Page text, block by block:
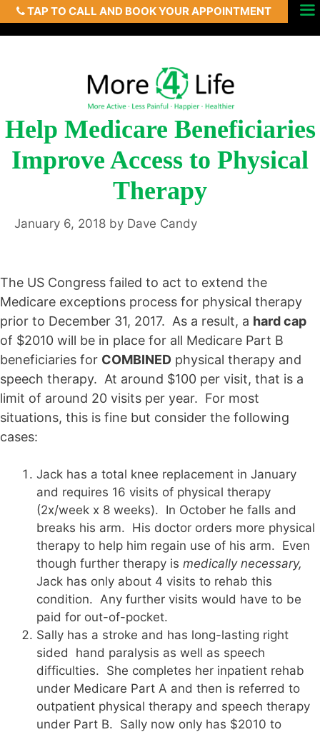
TAP TO CALL AND BOOK YOUR APPOINTMENT
Skip
to
Menu
Help Medicare Beneficiaries
Improve Access to Physical
Therapy
January 6, 2018 by Dave Candy
The US Congress failed to act to extend the
Medicare exceptions process for physical therapy
prior to December 31, 2017. As a result, a hard cap
of $2010 will be in place for all Medicare Part B
beneficiaries for COMBINED physical therapy and
speech therapy. At around $100 per visit, that is a
limit of around 20 visits per year. For most
situations, this is fine but consider the following
cases:
Jack has a total knee replacement in January
and requires 16 visits of physical therapy
(2x/week x 8 weeks). In October he falls and
breaks his arm. His doctor orders more physical
therapy to help him regain use of his arm. Even
though further therapy is medically necessary,
Jack has only about 4 visits to rehab this
condition. Any further visits would have to be
paid for out-of-pocket.
Sally has a stroke and has long-lasting right
sided hand paralysis as well as speech
difficulties. She completes her inpatient rehab
under Medicare Part A and then is referred to
outpatient physical therapy and speech therapy
under Part B. Sally now only has $2010 to